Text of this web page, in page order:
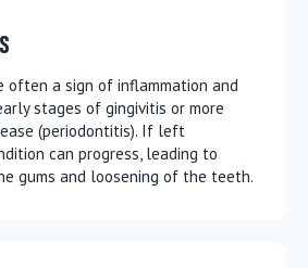
often a sign of inflammation and
stages of gingivitis or more
(periodontitis). If left
can progress, leading to
gums and loosening of the teeth.